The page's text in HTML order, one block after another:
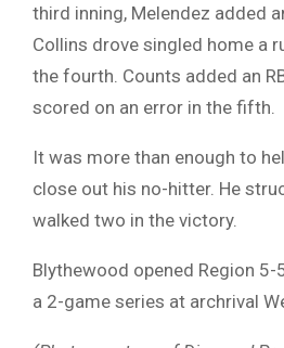
third inning, Melendez added
Collins drove singled home a
the fourth. Counts added an
scored on an error in the fifth.
It was more than enough to
close out his no-hitter. He
walked two in the victory.
Blythewood opened Region 5-
a 2-game series at archrival